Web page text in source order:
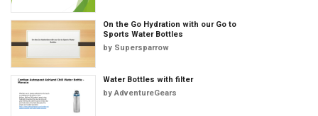
On the Go Hydration with our Go to
Sports Water Bottles
by Supersparrow
Water Bottles with filter
byAdventureGears